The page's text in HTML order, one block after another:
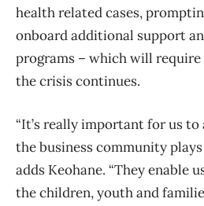
health related cases,
onboard additional support
programs – which will require
the crisis continues.
“It’s really important for us
the business community plays
adds Keohane. “They enable
the children, youth and